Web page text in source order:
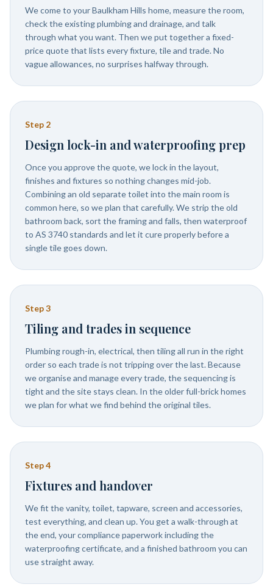
We come to your Baulkham Hills home, measure the room,
check the existing plumbing and drainage, and talk
through what you want. Then we put together a fixed-
price quote that lists every fixture, tile and trade. No
vague allowances, no surprises halfway through.
Step 2
Design lock-in and waterproofing prep
Once you approve the quote, we lock in the layout,
finishes and fixtures so nothing changes mid-job.
Combining an old separate toilet into the main room is
common here, so we plan that carefully. We strip the old
bathroom back, sort the framing and falls, then waterproof
to AS 3740 standards and let it cure properly before a
single tile goes down.
Step3
Tiling and trades in sequence
Plumbing rough-in, electrical, then tiling all run in the right
order so each trade is not tripping over the last. Because
we organise and manage every trade, the sequencing is
tight and the site stays clean. In the older full-brick homes
we plan for what we find behind the original tiles.
Step4
Fixtures and handover
We fit the vanity, toilet, tapware, screen and accessories,
test everything, and clean up. You get a walk-through at
the end, your compliance paperwork including the
waterproofing certificate, and a finished bathroom you can
use straight away.